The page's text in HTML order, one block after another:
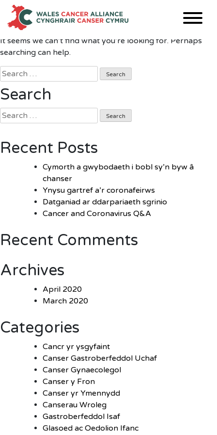
Skip
content
Nothing Found
It seems we can’t find what you’re looking for. Perhaps
searching can help.
Search
for:
Search
Search
for:
Recent Posts
Cymorth a gwybodaeth i bobl sy’n byw â
chanser
Ynysu gartref a’r coronafeirws
Datganiad ar ddarpariaeth sgrinio
Cancer and Coronavirus Q&A
Recent Comments
Archives
April 2020
March 2020
Categories
Cancr yr ysgyfaint
Canser Gastroberfeddol Uchaf
Canser Gynaecolegol
Canser y Fron
Canser yr Ymennydd
Canserau Wroleg
Gastroberfeddol Isaf
Glasoed ac Oedolion Ifanc